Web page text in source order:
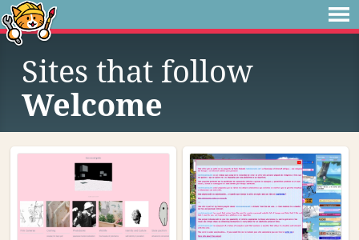
Sites that follow
Welcome